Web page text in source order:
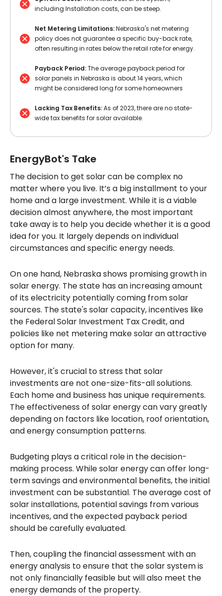
including Installation costs, can be steep.
Net Metering Limitations:Nebraska's net metering
policy does not guarantee a specific buy-back rate,
often resulting in rates below the retail rate for energy.
Payback Period:The average payback period for
solar panels in Nebraska is about 14 years, which
might be considered long for some homeowners
Lacking Tax Benefits:As of 2023, there are no state-
wide tax benefits for solar available.
EnergyBot's Take
The decision to get solar can be complex no
matter where you live. It’s a big installment to your
home and a large investment. While it is a viable
decision almost anywhere, the most important
take away is to help you decide whether it is a good
idea for you. It largely depends on individual
circumstances and specific energy needs.
On one hand, Nebraska shows promising growth in
solar energy. The state has an increasing amount
of its electricity potentially coming from solar
sources. The state's solar capacity, incentives like
the Federal Solar Investment Tax Credit, and
policies like net metering make solar an attractive
option for many.
However, it's crucial to stress that solar
investments are not one-size-fits-all solutions.
Each home and business has unique requirements.
The effectiveness of solar energy can vary greatly
depending on factors like location, roof orientation,
and energy consumption patterns.
Budgeting plays a critical role in the decision-
making process. While solar energy can offer long-
term savings and environmental benefits, the initial
investment can be substantial. The average cost of
solar installations, potential savings from various
incentives, and the expected payback period
should be carefully evaluated.
Then, coupling the financial assessment with an
energy analysis to ensure that the solar system is
not only financially feasible but will also meet the
energy demands of the property.